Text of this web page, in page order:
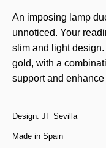
An imposing lamp
unnoticed. Your
slim and light
gold, with a
support and
Design: JF Sevilla
Made in Spain